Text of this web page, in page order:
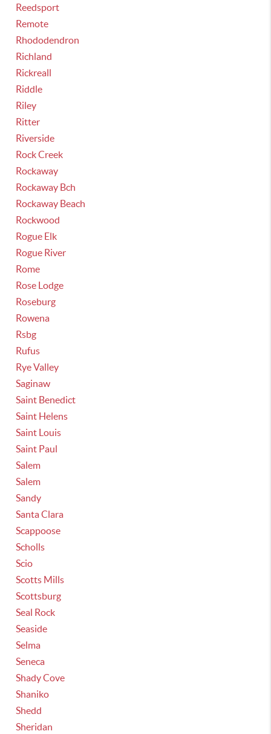
Reedsport
Remote
Rhododendron
Richland
Rickreall
Riddle
Riley
Ritter
Riverside
Rock Creek
Rockaway
Rockaway Bch
Rockaway Beach
Rockwood
Rogue Elk
Rogue River
Rome
Rose Lodge
Roseburg
Rowena
Rsbg
Rufus
Rye Valley
Saginaw
Saint Benedict
Saint Helens
Saint Louis
Saint Paul
Salem
Salem
Sandy
Santa Clara
Scappoose
Scholls
Scio
Scotts Mills
Scottsburg
Seal Rock
Seaside
Selma
Seneca
Shady Cove
Shaniko
Shedd
Sheridan